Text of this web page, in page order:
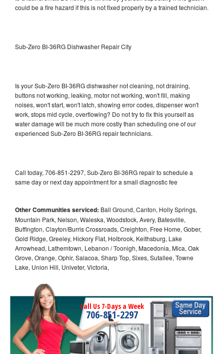
could be a fire hazard if this is not fixed properly by a trained technician.
Sub-Zero BI-36RG Dishwasher Repair City
Is your Sub-Zero BI-36RG dishwasher not cleaning, not draining,
buttons not working, leaking, motor not working, won't fill, making
noises, won't start, won't latch, showing error codes, dispenser won't
work, stops mid cycle, overflowing? Do not try to fix this yourself as
water damage will be much more costly than scheduling one of our
experienced Sub-Zero BI-36RG repair technicians.
Call today, 706-851-2297, Sub-Zero BI-36RG repair to schedule a
same day or next day appointment for a small diagnostic fee
Other Communities serviced: Ball Ground, Canton, Holly Springs,
Mountain Park, Nelson, Waleska, Woodstock, Avery, Batesville,
Buffington, Clayton/Burris Crossroads, Creighton, Free Home, Gober,
Gold Ridge, Greeley, Hickory Flat, Holbrook, Keithsburg, Lake
Arrowhead, Lathemtown, Lebanon / Toonigh, Macedonia, Mica, Oak
Grove, Orange, Ophir, Salacoa, Sharp Top, Sixes, Sutallee, Towne
Lake, Union Hill, Univeter, Victoria,
Call Us 7-Days a Week
706-851-2297